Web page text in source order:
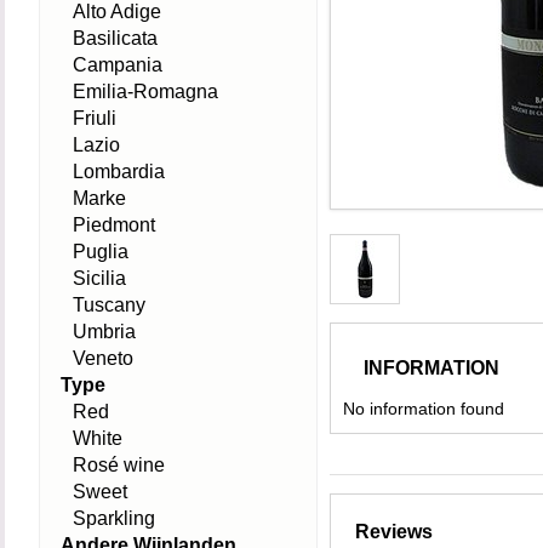
INFORMATION
No information found
Reviews
Alto Adige
Basilicata
Campania
Emilia-Romagna
Friuli
Lazio
Lombardia
Marke
Piedmont
Puglia
Sicilia
Tuscany
Umbria
Veneto
Type
Red
White
Rosé wine
Sweet
Sparkling